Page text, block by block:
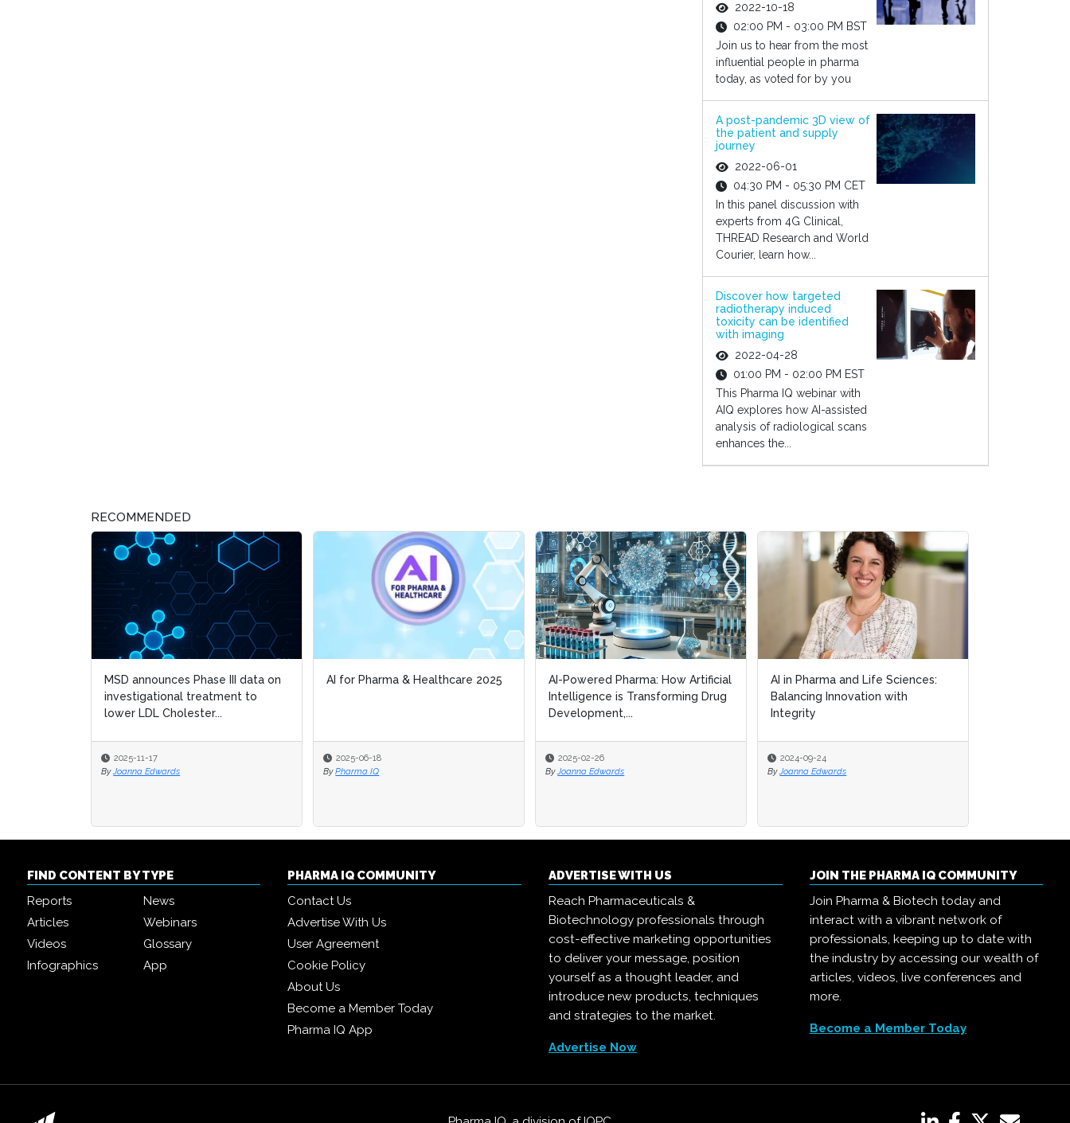
2022-10-18
02:00 PM - 03:00 PM BST
Join us to hear from the most
influential people in pharma
today, as voted for by you
A post-pandemic 3D view of
the patient and supply
journey
2022-06-01
04:30 PM - 05:30 PM CET
In this panel discussion with
experts from 4G Clinical,
THREAD Research and World
Courier, learn how...
Discover how targeted
radiotherapy induced
toxicity can be identified
with imaging
2022-04-28
01:00 PM - 02:00 PM EST
This Pharma IQ webinar with
AIQ explores how AI-assisted
analysis of radiological scans
enhances the...
RECOMMENDED
MSD announces Phase III data on
investigational treatment to
lower LDL Cholester...
2025-11-17
By Joanna Edwards
AI for Pharma & Healthcare 2025
2025-06-18
By Pharma IQ
AI-Powered Pharma: How Artificial
Intelligence is Transforming Drug
Development,...
2025-02-26
By Joanna Edwards
AI in Pharma and Life Sciences:
Balancing Innovation with
Integrity
2024-09-24
By Joanna Edwards
AI for Pharma & Healthcare 2025
2025-06-18
By Pharma IQ
AI-Powered Pharma: How Artificial
Intelligence is Transforming Drug
Development,...
2025-02-26
By Joanna Edwards
AI in Pharma and Life Sciences:
Balancing Innovation with
Integrity
2024-09-24
By Joanna Edwards
FIND CONTENT BY TYPE
Reports
News
Articles
Webinars
Videos
Glossary
Infographics
App
PHARMA IQ COMMUNITY
Contact Us
Advertise With Us
User Agreement
Cookie Policy
About Us
Become a Member Today
Pharma IQ App
ADVERTISE WITH US
Reach Pharmaceuticals &
Biotechnology professionals through
cost-effective marketing opportunities
to deliver your message, position
yourself as a thought leader, and
introduce new products, techniques
and strategies to the market.
Advertise Now
JOIN THE PHARMA IQ COMMUNITY
Join Pharma & Biotech today and
interact with a vibrant network of
professionals, keeping up to date with
the industry by accessing our wealth of
articles, videos, live conferences and
more.
Become a Member Today